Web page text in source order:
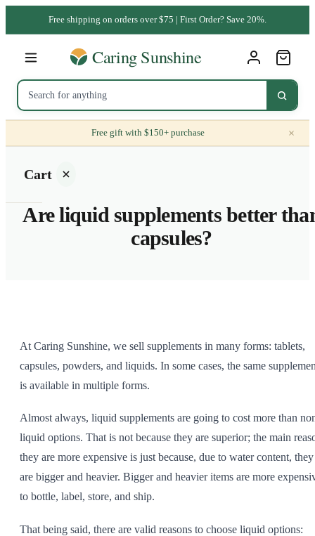
Free shipping on orders over $75 | First Order? Save 20%.
Free gift with $150+ purchase ×
Cart
Are liquid supplements better
capsules?
At Caring Sunshine, we sell supplements in many forms: tablets,
capsules, powders, and liquids. In some cases, the same
is available in multiple forms.
Almost always, liquid supplements are going to cost more than
liquid options. That is not because they are superior; the main
they are more expensive is just because, due to water content, they
are bigger and heavier. Bigger and heavier items are more
to bottle, label, store, and ship.
That being said, there are valid reasons to choose liquid options: